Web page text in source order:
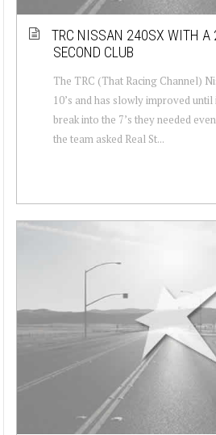
TRC NISSAN 240SX WITH A
SECOND CLUB
The TRC (That Racing Channel)
10’s and has slowly improved until
break into the 7’s they needed
the team asked Real St...